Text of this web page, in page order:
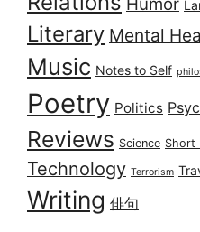
Humor
Literary Mental
Music Notes to Self
Poetry Politics
Reviews Science Short
Technology Terrorism
Writing 俳句